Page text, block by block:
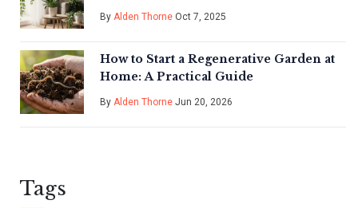
By Alden Thorne Oct 7, 2025
How to Start a Regenerative Garden at
Home: A Practical Guide
By Alden Thorne Jun 20, 2026
Tags